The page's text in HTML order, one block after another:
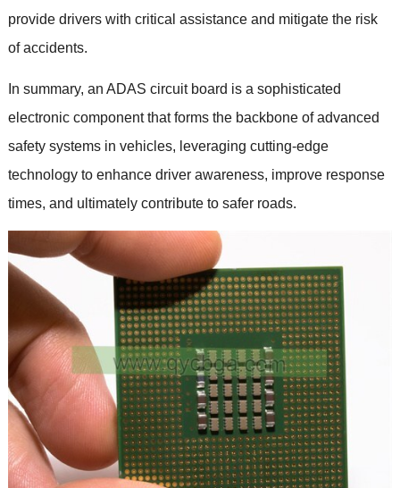
provide drivers with critical assistance and mitigate the risk
of accidents.
In summary, an ADAS circuit board is a sophisticated
electronic component that forms the backbone of advanced
safety systems in vehicles, leveraging cutting-edge
technology to enhance driver awareness, improve response
times, and ultimately contribute to safer roads.